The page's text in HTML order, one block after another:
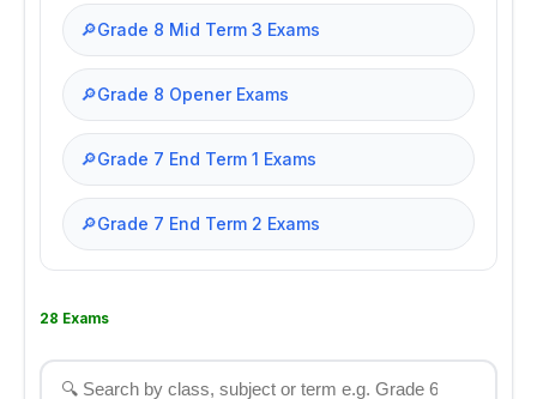
🔎Grade 8 Mid Term 3 Exams
🔎Grade 8 Opener Exams
🔎Grade 7 End Term 1 Exams
🔎Grade 7 End Term 2 Exams
28 Exams